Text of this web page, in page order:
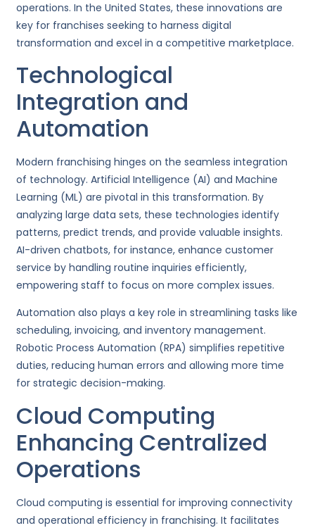
operations. In the United States, these innovations are
key for franchises seeking to harness digital
transformation and excel in a competitive marketplace.
Technological
Integration and
Automation
Modern franchising hinges on the seamless integration
of technology. Artificial Intelligence (AI) and Machine
Learning (ML) are pivotal in this transformation. By
analyzing large data sets, these technologies identify
patterns, predict trends, and provide valuable insights.
AI-driven chatbots, for instance, enhance customer
service by handling routine inquiries efficiently,
empowering staff to focus on more complex issues.
Automation also plays a key role in streamlining tasks like
scheduling, invoicing, and inventory management.
Robotic Process Automation (RPA) simplifies repetitive
duties, reducing human errors and allowing more time
for strategic decision-making.
Cloud Computing
Enhancing Centralized
Operations
Cloud computing is essential for improving connectivity
and operational efficiency in franchising. It facilitates